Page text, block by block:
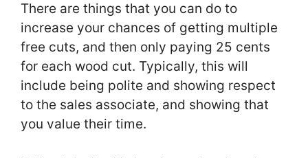
There are things that you can do to
increase your chances of getting multiple
free cuts, and then only paying 25 cents
for each wood cut. Typically, this will
include being polite and showing respect
to the sales associate, and showing that
you value their time.